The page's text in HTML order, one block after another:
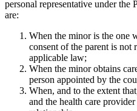
personal representative under the
are:
When the minor is the one
consent of the parent is not
applicable law;
When the minor obtains
person appointed by the
When, and to the extent
and the health care